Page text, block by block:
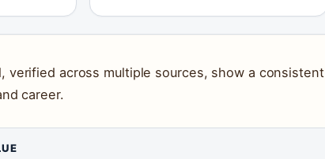
verified across multiple sources, show a consistent
career.